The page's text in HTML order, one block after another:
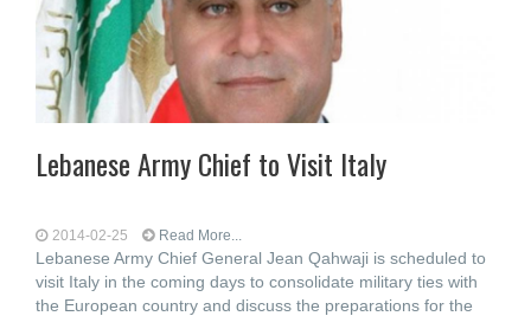
Lebanese Army Chief to Visit Italy
2014-02-25 Read More...
Lebanese Army Chief General Jean Qahwaji is scheduled to
visit Italy in the coming days to consolidate military ties with
the European country and discuss the preparations for the